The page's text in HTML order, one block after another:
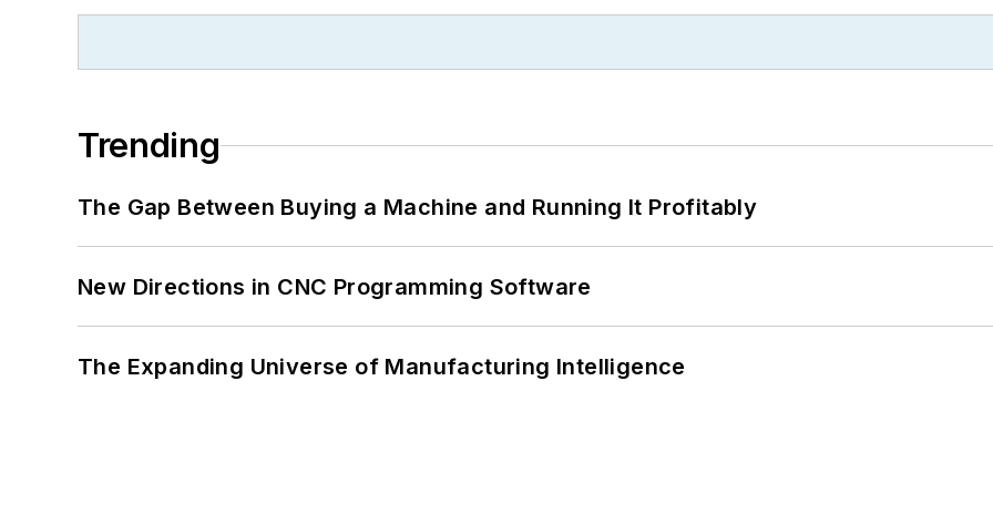
Trending
The Gap Between Buying a Machine and Running It Profitably
New Directions in CNC Programming Software
The Expanding Universe of Manufacturing Intelligence